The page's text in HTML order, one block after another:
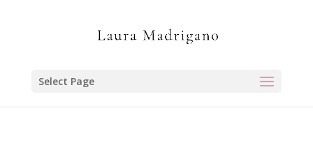
Select Page